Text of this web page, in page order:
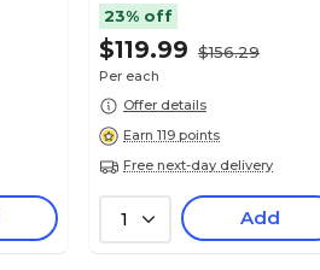
23% off
$119.99 $156.29
Per each
Offer details
Earn 119 points
Free next-day delivery
1 Add